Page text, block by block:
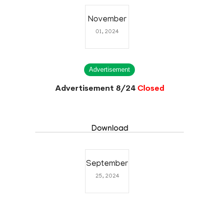
November
01, 2024
Advertisement
Advertisement 8/24 Closed
Download
September
25, 2024